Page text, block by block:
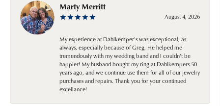
Marty Merritt
August 4, 2026
My experience at Dahlkemper's was exceptional, as
always, especially because of Greg. He helped me
tremendously with my wedding band and I couldn't be
happier! My husband bought my ring at Dahlkempers 50
years ago, and we continue use them for all of our jewelry
purchases and repairs. Thank you for your continued
excellance!